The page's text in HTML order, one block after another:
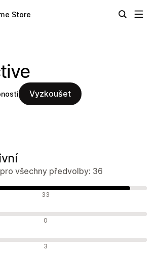
Store
Vyzkoušet
všechny předvolby: 36
33
0
3